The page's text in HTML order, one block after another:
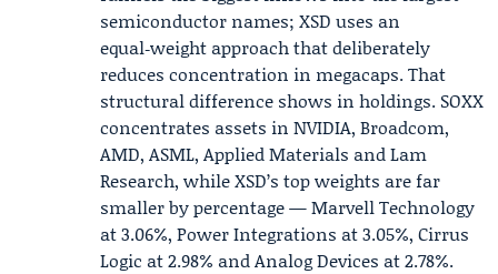
semiconductor names; XSD uses an
equal‑weight approach that deliberately
reduces concentration in megacaps. That
structural difference shows in holdings. SOXX
concentrates assets in NVIDIA, Broadcom,
AMD, ASML, Applied Materials and Lam
Research, while XSD’s top weights are far
smaller by percentage — Marvell Technology
at 3.06%, Power Integrations at 3.05%, Cirrus
Logic at 2.98% and Analog Devices at 2.78%.